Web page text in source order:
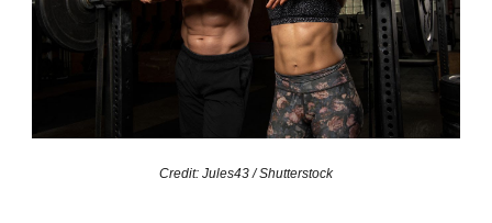
Credit: Jules43 / Shutterstock